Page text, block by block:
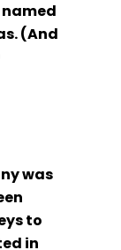
(And
was
to
in